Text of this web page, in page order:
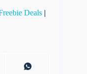
Deals |